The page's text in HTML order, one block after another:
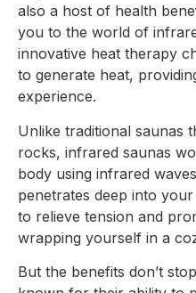
also a host of health
you to the world of
innovative heat therapy
to generate heat,
experience.
Unlike traditional saunas
rocks, infrared saunas
body using infrared
penetrates deep into
to relieve tension and
wrapping yourself in a
But the benefits don’t